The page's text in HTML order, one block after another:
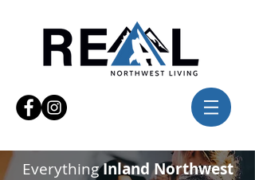
EverythingInland Northwest